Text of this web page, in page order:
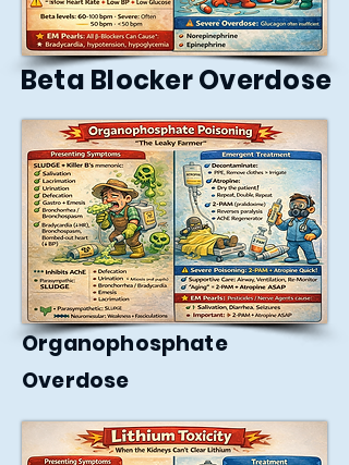
Beta Blocker Overdose
Organophosphate
Overdose